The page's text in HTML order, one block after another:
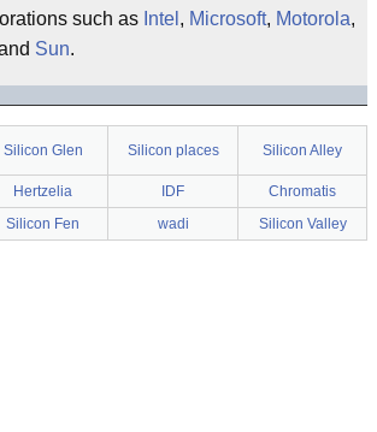
such as Intel , Microsoft, Motorola,
Sun.
Silicon Glen Silicon places Silicon Alley
Hertzelia IDF
Chromatis
Silicon Fen wadi Silicon Valley